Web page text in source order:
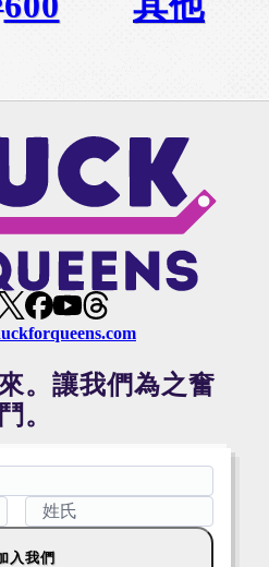
。讓我們為之奮
鬥。
入我們